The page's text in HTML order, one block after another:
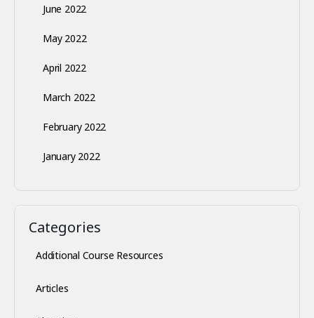
June 2022
May 2022
April 2022
March 2022
February 2022
January 2022
Categories
Additional Course Resources
Articles